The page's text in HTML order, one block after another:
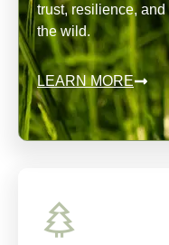
trust, resilience,
the wild.
LEARN MORE